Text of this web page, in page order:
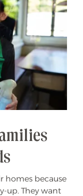
homes because
up. They want